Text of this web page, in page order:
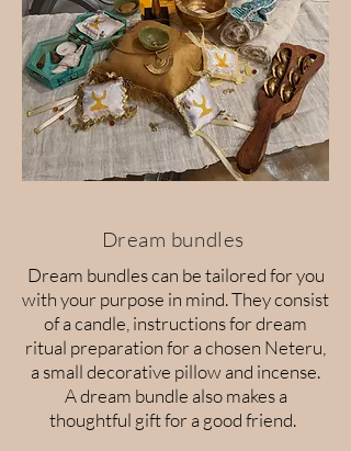
Dream bundles
Dream bundles can be tailored for you
with your purpose in mind. They consist
of a candle, instructions for dream
ritual preparation for a chosen Neteru,
a small decorative pillow and incense.
A dream bundle also makes a
thoughtful gift for a good friend.